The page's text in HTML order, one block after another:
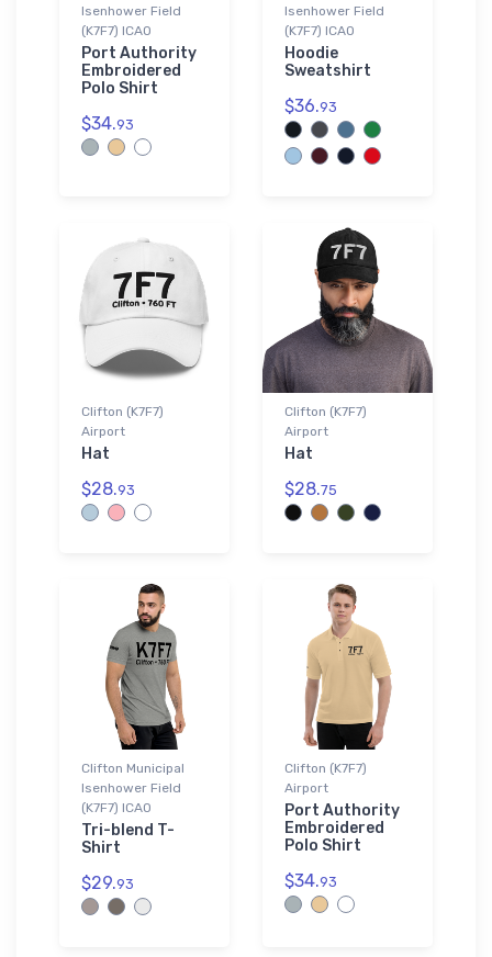
Isenhower Field
(K7F7) ICAO
Port Authority
Embroidered
Polo Shirt
$34.93
Isenhower Field
(K7F7) ICAO
Hoodie
Sweatshirt
$36.93
Clifton (K7F7)
Airport
Hat
$28.93
Clifton (K7F7)
Airport
Hat
$28.75
Clifton Municipal
Isenhower Field
(K7F7) ICAO
Tri-blend T-
Shirt
$29.93
Clifton (K7F7)
Airport
Port Authority
Embroidered
Polo Shirt
$34.93